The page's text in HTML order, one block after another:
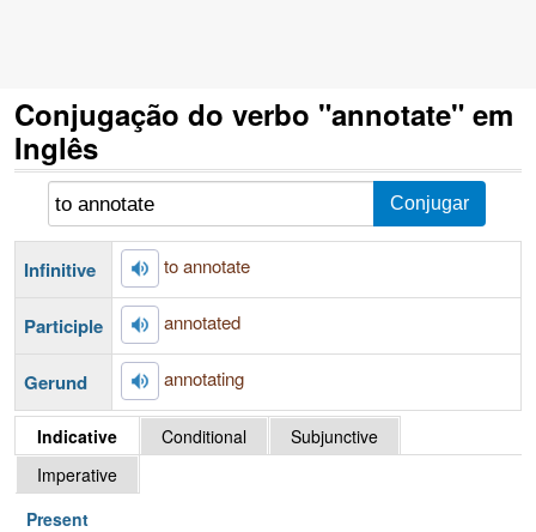
Conjugação do verbo "annotate" em
Inglês
Infinitive to annotate
Participle annotated
Gerund annotating
Indicative Conditional
Subjunctive
Imperative
Present